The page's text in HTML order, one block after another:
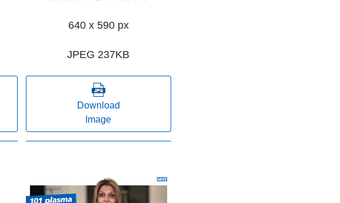
640 x 590 px
JPEG 237KB
Download
Image